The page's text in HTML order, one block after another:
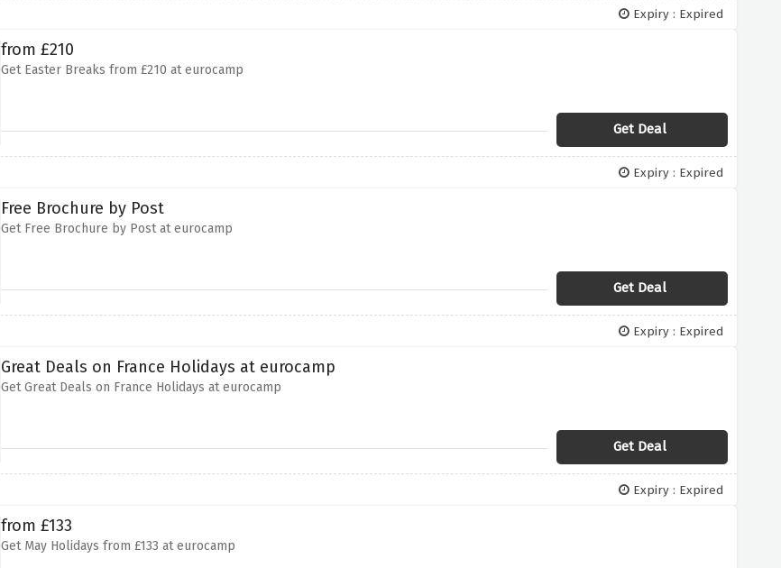
Expiry : Expired
from £210
Get Easter Breaks from £210 at eurocamp
Get Deal
Expiry : Expired
Free Brochure by Post
Get Free Brochure by Post at eurocamp
Get Deal
Expiry : Expired
Great Deals on France Holidays at eurocamp
Get Great Deals on France Holidays at eurocamp
Get Deal
Expiry : Expired
from £133
Get May Holidays from £133 at eurocamp